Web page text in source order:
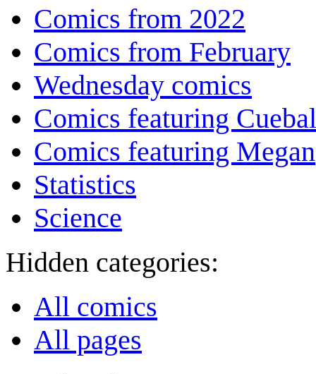
Comics from 2022
Comics from February
Wednesday comics
Comics featuring
Comics featuring Megan
Statistics
Science
Hidden categories:
All comics
All pages